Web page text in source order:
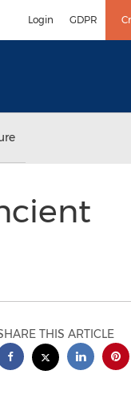
Login GDPR
THIS ARTICLE